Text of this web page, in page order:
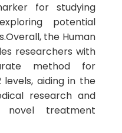
for studying
potential
the Human
researchers with
method for
aiding in the
research and
treatment